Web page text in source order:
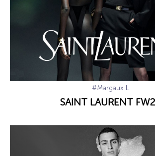
#Margaux L
SAINT LAURENT